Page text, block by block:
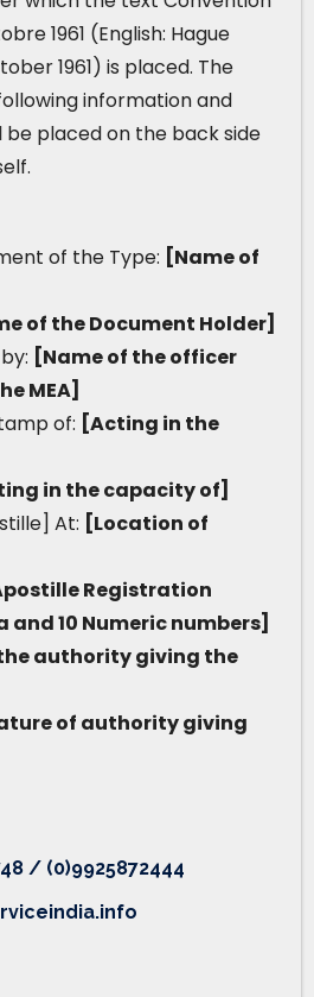
1961 (English: Hague
1961) is placed. The
information and
placed on the back side
of the Type: [Name of
of the Document Holder]
[Name of the officer
MEA]
of: [Acting in the
in the capacity of]
At: [Location of
Registration
and 10 Numeric numbers]
authority giving the
of authority giving
/ (0)9925872444